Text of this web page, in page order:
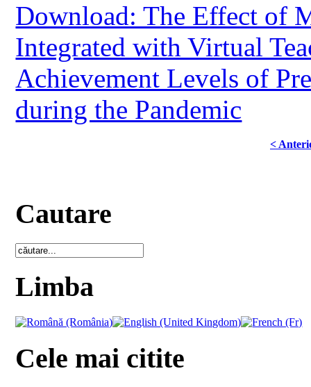
Download: The Effect of
Integrated with Virtual
Achievement Levels of
during the Pandemic
<
Cautare
Limba
Cele mai citite